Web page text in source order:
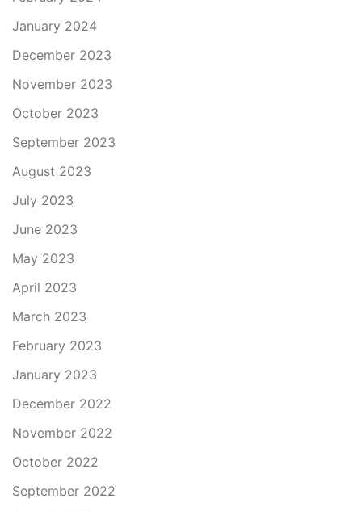
January 2024
December 2023
November 2023
October 2023
September 2023
August 2023
July 2023
June 2023
May 2023
April 2023
March 2023
February 2023
January 2023
December 2022
November 2022
October 2022
September 2022